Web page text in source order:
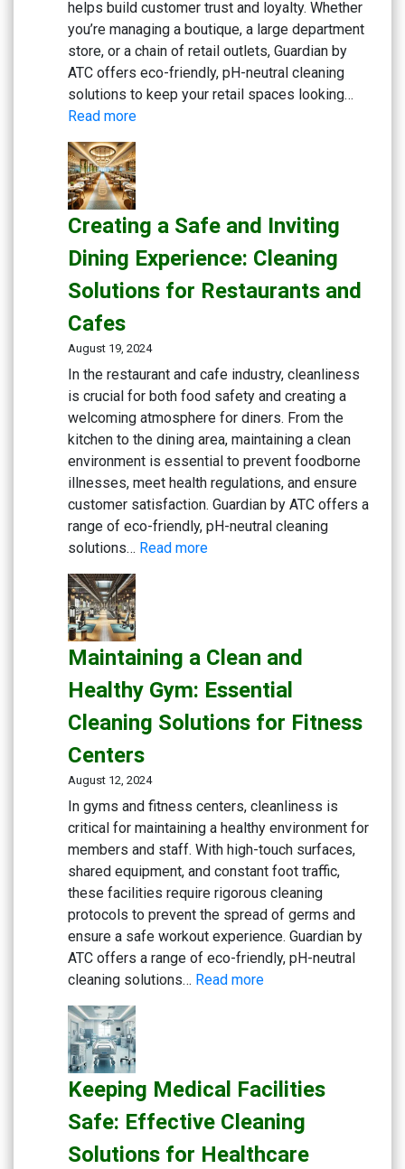
helps build customer trust and loyalty. Whether
you’re managing a boutique, a large department
store, or a chain of retail outlets, Guardian by
ATC offers eco-friendly, pH-neutral cleaning
solutions to keep your retail spaces looking…
Read more:
Retail
Essential
Cleaning
Creating a Safe and Inviting
Dining Experience: Cleaning
Solutions for Restaurants and
Cafes
August 19, 2024
In the restaurant and cafe industry, cleanliness
is crucial for both food safety and creating a
welcoming atmosphere for diners. From the
kitchen to the dining area, maintaining a clean
environment is essential to prevent foodborne
illnesses, meet health regulations, and ensure
customer satisfaction. Guardian by ATC offers a
range of eco-friendly, pH-neutral cleaning
solutions… Read more:
Inviting
Experience:
Cleaning
and
Cafes
Maintaining a Clean and
Healthy Gym: Essential
Cleaning Solutions for Fitness
Centers
August 12, 2024
In gyms and fitness centers, cleanliness is
critical for maintaining a healthy environment for
members and staff. With high-touch surfaces,
shared equipment, and constant foot traffic,
these facilities require rigorous cleaning
protocols to prevent the spread of germs and
ensure a safe workout experience. Guardian by
ATC offers a range of eco-friendly, pH-neutral
cleaning solutions… Read more:
Healthy
Gym:
Essential
Cleaning
Keeping Medical Facilities
Safe: Effective Cleaning
Solutions for Healthcare